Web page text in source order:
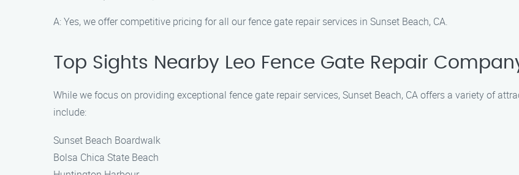
A: Yes, we offer competitive pricing for all our fence gate repair services in Sunset Beach, CA.
Top Sights Nearby Leo Fence Gate Repair
While we focus on providing exceptional fence gate repair services, Sunset Beach, CA offers a variety of
include:
Sunset Beach Boardwalk
Bolsa Chica State Beach